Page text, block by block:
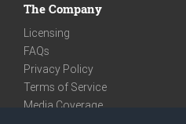
The Company
Licensing
FAQs
Privacy Policy
Terms of Service
Media Coverage